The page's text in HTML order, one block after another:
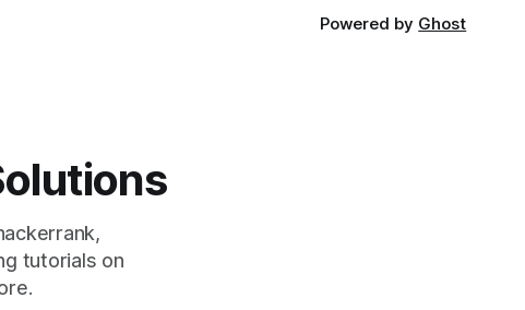
Powered by Ghost
tutorials on